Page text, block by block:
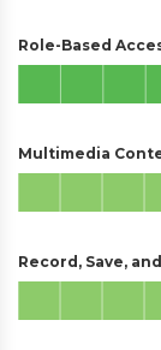
Role-Based
Multimedia
Record, Save,